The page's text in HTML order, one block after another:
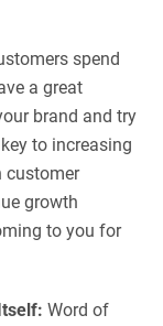
spend
a great
brand and try
to increasing
customer
growth
to you for
Itself:Word of